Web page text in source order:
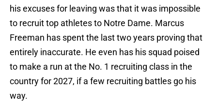
his excuses for leaving was that it was impossible
to recruit top athletes to Notre Dame. Marcus
Freeman has spent the last two years proving that
entirely inaccurate. He even has his squad poised
to make a run at the No. 1 recruiting class in the
country for 2027, if a few recruiting battles go his
way.